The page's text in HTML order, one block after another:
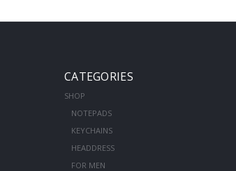
CATEGORIES
SHOP
NOTEPADS
KEYCHAINS
HEADDRESS
FOR MEN